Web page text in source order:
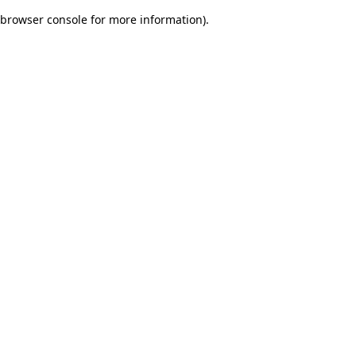
browser console for more information).